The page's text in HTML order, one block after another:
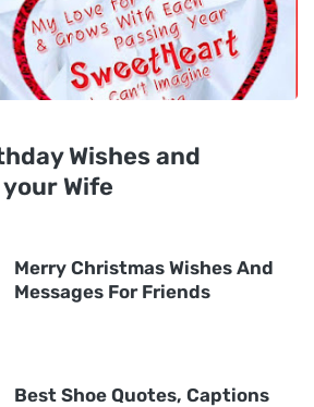
Wishes and
Wife
Merry Christmas Wishes And
Messages For Friends
Best Shoe Quotes, Captions